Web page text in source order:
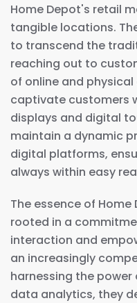
Home Depot's retail
tangible locations.
to transcend the
reaching out to
of online and
captivate customers
displays and digital
maintain a dynamic
digital platforms,
always within easy
The essence of Home
rooted in a
interaction and
an increasingly
harnessing the
data analytics, they